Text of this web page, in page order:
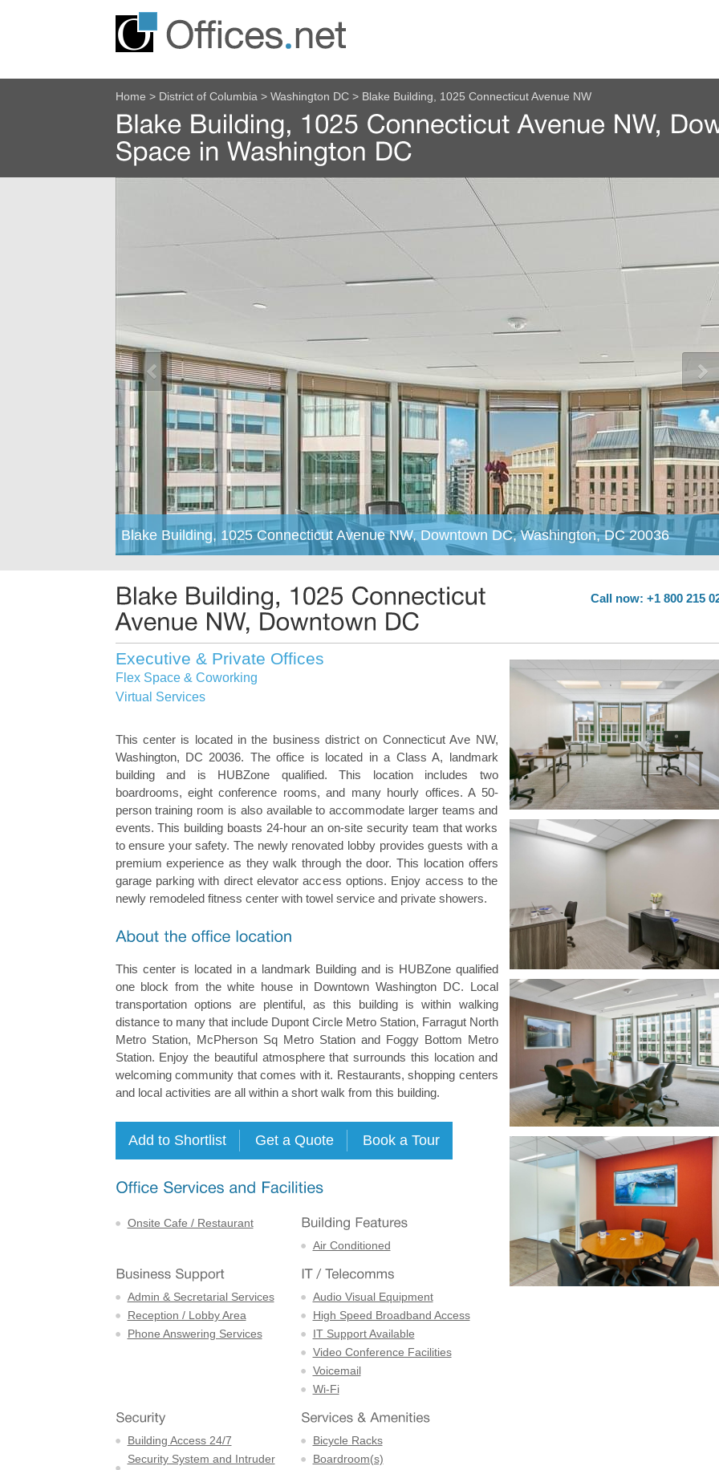
Home > District of Columbia > Washington DC > Blake Building, 1025 Connecticut Avenue NW
Blake Building, 1025 Connecticut Avenue NW, Downtown DC, Washington, DC 20036
Call now: +1 800 215
Executive & Private Offices
Flex Space & Coworking
Virtual Services
This center is located in the business district on Connecticut Ave NW,
Washington, DC 20036. The office is located in a Class A, landmark
building and is HUBZone qualified. This location includes two
boardrooms, eight conference rooms, and many hourly offices. A 50-
person training room is also available to accommodate larger teams and
events. This building boasts 24-hour an on-site security team that works
to ensure your safety. The newly renovated lobby provides guests with a
premium experience as they walk through the door. This location offers
garage parking with direct elevator access options. Enjoy access to the
newly remodeled fitness center with towel service and private showers.
This center is located in a landmark Building and is HUBZone qualified
one block from the white house in Downtown Washington DC. Local
transportation options are plentiful, as this building is within walking
distance to many that include Dupont Circle Metro Station, Farragut North
Metro Station, McPherson Sq Metro Station and Foggy Bottom Metro
Station. Enjoy the beautiful atmosphere that surrounds this location and
welcoming community that comes with it. Restaurants, shopping centers
and local activities are all within a short walk from this building.
Onsite Cafe / Restaurant
Air Conditioned
Admin & Secretarial Services
Reception / Lobby Area
Phone Answering Services
Audio Visual Equipment
High Speed Broadband Access
IT Support Available
Video Conference Facilities
Voicemail
Wi-Fi
Building Access 24/7
Security System and Intruder
Bicycle Racks
Boardroom(s)